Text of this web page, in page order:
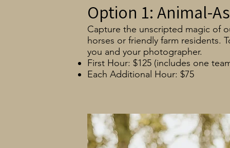
Option 1: Animal-
Capture the unscripted magic of
horses or friendly farm residents.
you and your photographer.
First Hour: $125 (includes one
Each Additional Hour: $75